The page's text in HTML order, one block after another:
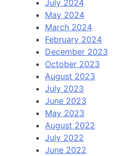
July 2024
May 2024
March 2024
February 2024
December 2023
October 2023
August 2023
July 2023
June 2023
May 2023
August 2022
July 2022
June 2022